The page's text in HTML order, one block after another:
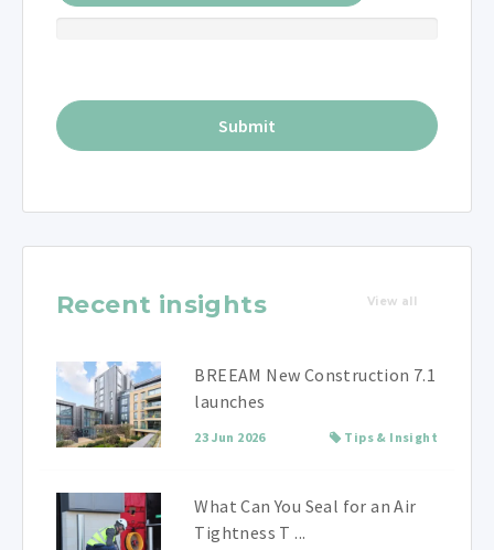
Recent insights View all
BREEAM New Construction 7.1
launches
23 Jun 2026 Tips & Insight
What Can You Seal for an Air
Tightness T ...